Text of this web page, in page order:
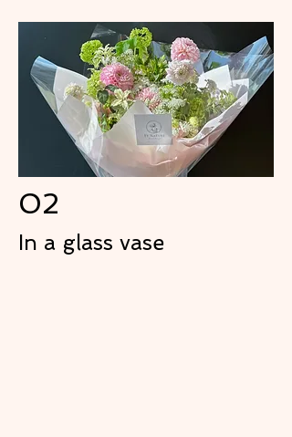
02
In a glass vase